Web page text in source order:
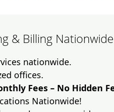
& Billing Nationwide
nationwide.
offices.
Fees – No Hidden
Nationwide!